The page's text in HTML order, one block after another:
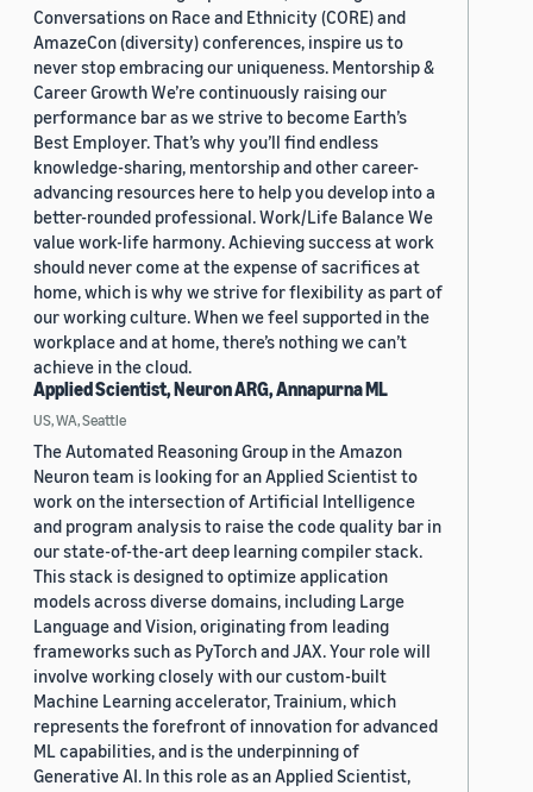
Conversations on Race and Ethnicity (CORE) and
AmazeCon (diversity) conferences, inspire us to
never stop embracing our uniqueness. Mentorship &
Career Growth We’re continuously raising our
performance bar as we strive to become Earth’s
Best Employer. That’s why you’ll find endless
knowledge-sharing, mentorship and other career-
advancing resources here to help you develop into a
better-rounded professional. Work/Life Balance We
value work-life harmony. Achieving success at work
should never come at the expense of sacrifices at
home, which is why we strive for flexibility as part of
our working culture. When we feel supported in the
workplace and at home, there’s nothing we can’t
achieve in the cloud.
Applied Scientist, Neuron ARG, Annapurna ML
US, WA, Seattle
The Automated Reasoning Group in the Amazon
Neuron team is looking for an Applied Scientist to
work on the intersection of Artificial Intelligence
and program analysis to raise the code quality bar in
our state-of-the-art deep learning compiler stack.
This stack is designed to optimize application
models across diverse domains, including Large
Language and Vision, originating from leading
frameworks such as PyTorch and JAX. Your role will
involve working closely with our custom-built
Machine Learning accelerator, Trainium, which
represents the forefront of innovation for advanced
ML capabilities, and is the underpinning of
Generative AI. In this role as an Applied Scientist,